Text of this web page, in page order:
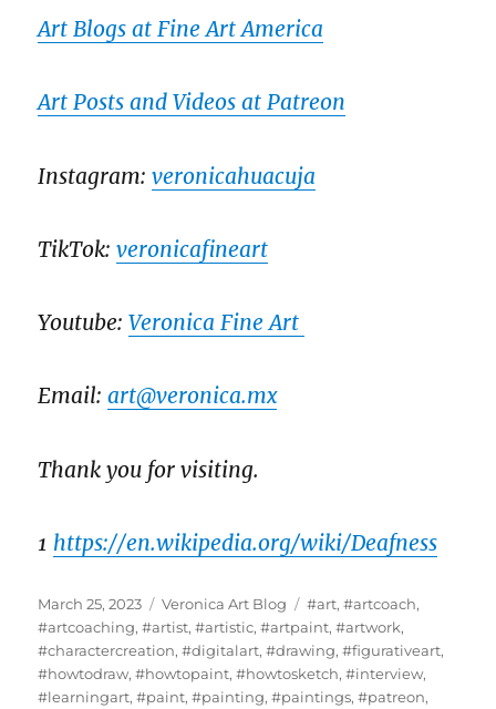
Art Blogs at Fine Art America
Art Posts and Videos at Patreon
Instagram:veronicahuacuja
TikTok:veronicafineart
Youtube:Veronica Fine Art
Email:art@veronica.mx
Thank you for visiting.
1 https://en.wikipedia.org/wiki/Deafness
Posted
on
March 25, 2023 Categories
Veronica Art Blog Tags
#art,#artcoach,
#artcoaching,#artist,#artistic,#artpaint,#artwork,
#charactercreation,#digitalart,#drawing,#figurativeart,
#howtodraw,#howtopaint,#howtosketch,#interview,
#learningart,#paint,#painting,#paintings,#patreon,